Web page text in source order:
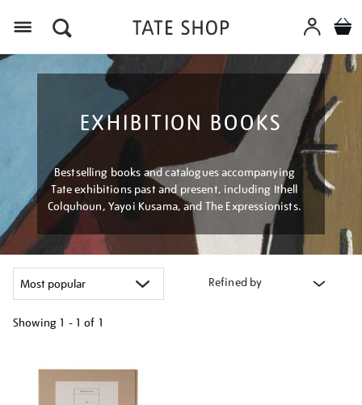
EXHIBITION BOOKS
Bestselling books and catalogues accompanying
Tate exhibitions past and present, including Ithell
Colquhoun, Yayoi Kusama, and The Expressionists.
Refined by
Showing 1 - 1 of 1
your
results